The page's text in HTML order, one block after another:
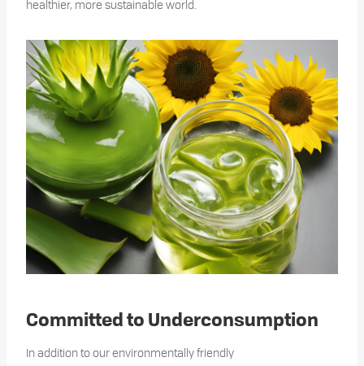
healthier, more sustainable world.
Committed to Underconsumption
In addition to our environmentally friendly